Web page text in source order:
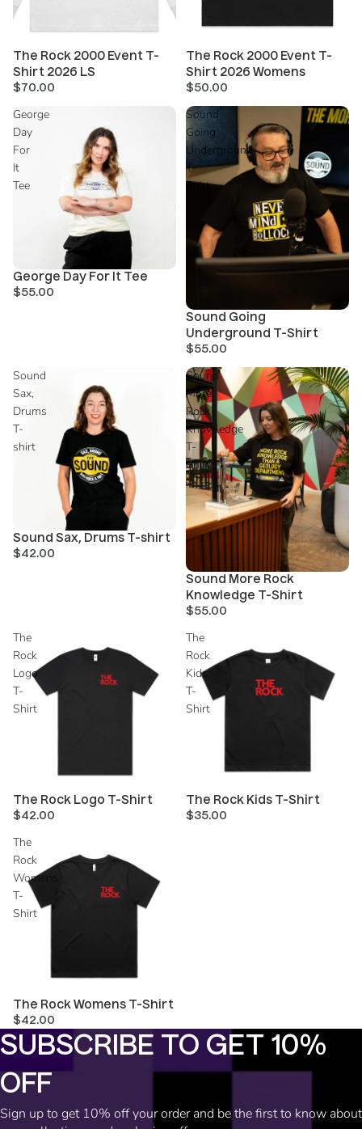
The Rock 2000 Event T-
Shirt 2026 LS
$70.00
The Rock 2000 Event T-
Shirt 2026 Womens
$50.00
George
Day
For
It
Tee
George Day For It Tee
$55.00
Sound
Going
Underground
T-
Shirt
Sold out
Sound Going
Underground T-Shirt
$55.00
Sound
Sax,
Drums
T-
shirt
Sold out
Sound Sax, Drums T-shirt
$42.00
Sound
More
Rock
Knowledge
T-
Shirt
Sold out
Sound More Rock
Knowledge T-Shirt
$55.00
The
Rock
Logo
T-
Shirt
The Rock Logo T-Shirt
$42.00
The
Rock
Kids
T-
Shirt
The Rock Kids T-Shirt
$35.00
The
Rock
Womens
T-
Shirt
The Rock Womens T-Shirt
$42.00
SUBSCRIBE TO GET 10%
OFF
Sign up to get 10% off your order and be the first to know about
Privacy policy